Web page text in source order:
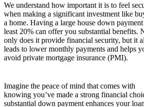
We understand how important it is to feel
when making a significant investment like
a home. Having a large house down
least 20% can offer you substantial benefits.
only does it provide financial security, but it
leads to lower monthly payments and helps
avoid private mortgage insurance (PMI).
Imagine the peace of mind that comes with
knowing you’ve made a strong financial
substantial down payment enhances your loan